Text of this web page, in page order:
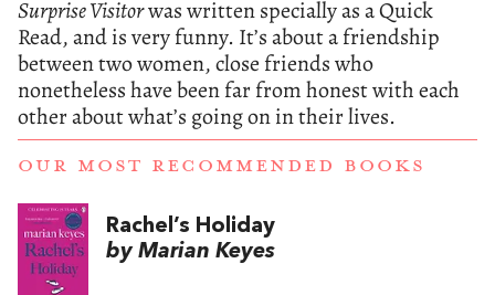
Surprise Visitorwas written specially as a Quick
Read, and is very funny. It’s about a friendship
between two women, close friends who
nonetheless have been far from honest with each
other about what’s going on in their lives.
OUR MOST RECOMMENDED BOOKS
Rachel’s Holiday
by Marian Keyes